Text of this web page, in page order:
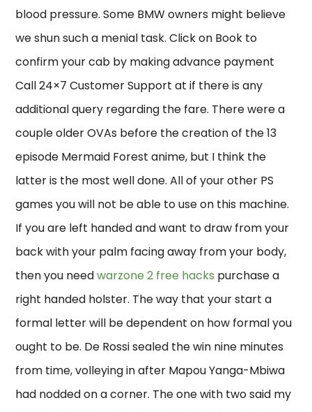
blood pressure. Some BMW owners might believe
we shun such a menial task. Click on Book to
confirm your cab by making advance payment
Call 24×7 Customer Support at if there is any
additional query regarding the fare. There were a
couple older OVAs before the creation of the 13
episode Mermaid Forest anime, but I think the
latter is the most well done. All of your other PS
games you will not be able to use on this machine.
If you are left handed and want to draw from your
back with your palm facing away from your body,
then you needwarzone 2 free hacks purchase a
right handed holster. The way that your start a
formal letter will be dependent on how formal you
ought to be. De Rossi sealed the win nine minutes
from time, volleying in after Mapou Yanga-Mbiwa
had nodded on a corner. The one with two said my